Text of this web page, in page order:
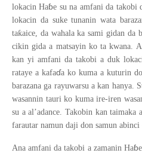
lokacin Haɓe su na amfani da takobi
lokacin da suke tunanin wata
taƙaice, da wahala ka sami gidan da
cikin gida a matsayin ko ta kwana.
kan yi amfani da takobi a duk
rataye a kafaɗa ko kuma a kuturin
barazana ga rayuwarsu a kan hanya.
wasannin tauri ko kuma ire-iren
su a al’adance. Takobin kan taimaka
farautar namun daji don samun
Ana amfani da takobi a zamanin Haɓ